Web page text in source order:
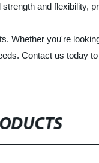
and flexibility,
Whether you're
Contact us today